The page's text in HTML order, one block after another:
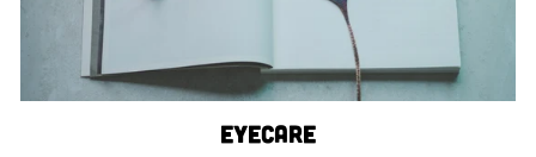
Eyecare